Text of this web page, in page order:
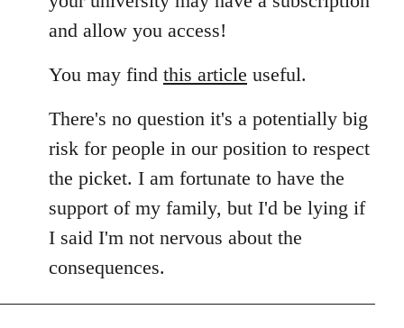
and allow you access!
You may find this article useful.
There's no question it's a potentially big
risk for people in our position to respect
the picket. I am fortunate to have the
support of my family, but I'd be lying if
I said I'm not nervous about the
consequences.